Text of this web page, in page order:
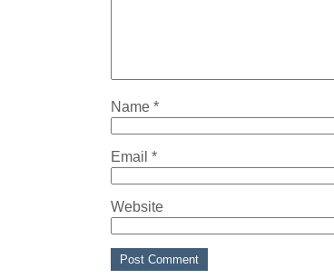
Name *
Email *
Website